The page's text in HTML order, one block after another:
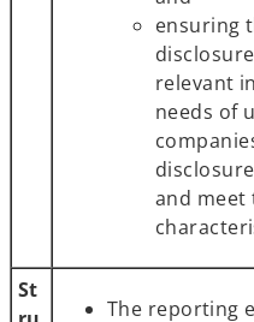
ensuring
relevant
needs of
and meet
St
The reporting